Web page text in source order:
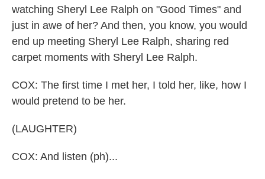
watching Sheryl Lee Ralph on "Good Times" and
just in awe of her? And then, you know, you would
end up meeting Sheryl Lee Ralph, sharing red
carpet moments with Sheryl Lee Ralph.
COX: The first time I met her, I told her, like, how I
would pretend to be her.
(LAUGHTER)
COX: And listen (ph)...